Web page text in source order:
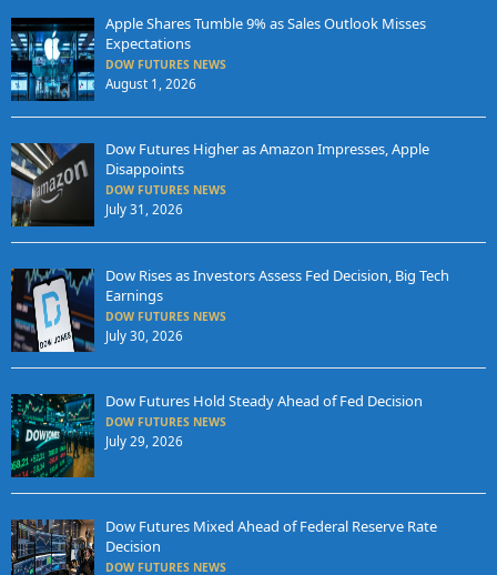
Apple Shares Tumble 9% as Sales Outlook Misses
Expectations
DOW FUTURES NEWS
August 1, 2026
Dow Futures Higher as Amazon Impresses, Apple
Disappoints
DOW FUTURES NEWS
July 31, 2026
Dow Rises as Investors Assess Fed Decision, Big Tech
Earnings
DOW FUTURES NEWS
July 30, 2026
Dow Futures Hold Steady Ahead of Fed Decision
DOW FUTURES NEWS
July 29, 2026
Dow Futures Mixed Ahead of Federal Reserve Rate
Decision
DOW FUTURES NEWS